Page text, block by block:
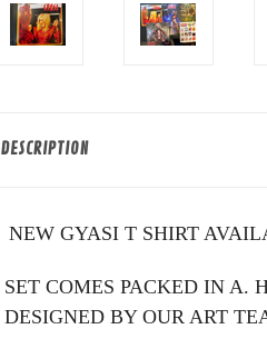
DESCRIPTION
NEW GYASI T SHIRT
SET COMES PACKED IN A.
DESIGNED BY OUR ART